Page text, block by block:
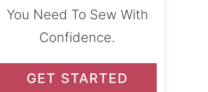
You Need To Sew With
Confidence.
GET STARTED